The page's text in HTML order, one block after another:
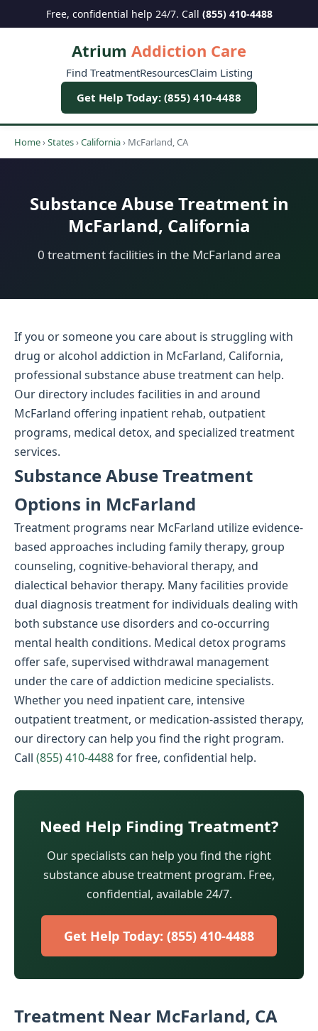
Free, confidential help 24/7. Call (855) 410-4488
Atrium Addiction Care
Find TreatmentResourcesClaim Listing
Get Help Today: (855) 410-4488
Home›States›California› McFarland, CA
Substance Abuse Treatment in
McFarland, California
0 treatment facilities in the McFarland area
If you or someone you care about is struggling with
drug or alcohol addiction in McFarland, California,
professional substance abuse treatment can help.
Our directory includes facilities in and around
McFarland offering inpatient rehab, outpatient
programs, medical detox, and specialized treatment
services.
Substance Abuse Treatment
Options in McFarland
Treatment programs near McFarland utilize evidence-
based approaches including family therapy, group
counseling, cognitive-behavioral therapy, and
dialectical behavior therapy. Many facilities provide
dual diagnosis treatment for individuals dealing with
both substance use disorders and co-occurring
mental health conditions. Medical detox programs
offer safe, supervised withdrawal management
under the care of addiction medicine specialists.
Whether you need inpatient care, intensive
outpatient treatment, or medication-assisted therapy,
our directory can help you find the right program.
Call (855) 410-4488for free, confidential help.
Need Help Finding Treatment?
Our specialists can help you find the right
substance abuse treatment program. Free,
confidential, available 24/7.
Get Help Today: (855) 410-4488
Treatment Near McFarland, CA